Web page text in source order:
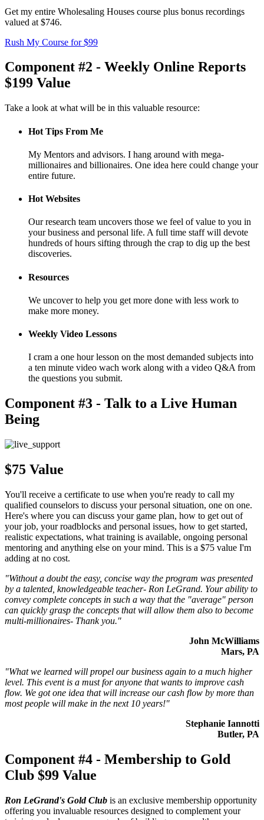
Get my entire Wholesaling Houses course plus bonus recordings
valued at $746.
Rush My Course for $99
Component #2 - Weekly Online Reports
$199 Value
Take a look at what will be in this valuable resource:
Hot Tips From Me
My Mentors and advisors. I hang around with mega-
millionaires and billionaires. One idea here could change your
entire future.
Hot Websites
Our research team uncovers those we feel of value to you in
your business and personal life. A full time staff will devote
hundreds of hours sifting through the crap to dig up the best
discoveries.
Resources
We uncover to help you get more done with less work to
make more money.
Weekly Video Lessons
I cram a one hour lesson on the most demanded subjects into
a ten minute video wach work along with a video Q&A from
the questions you submit.
Component #3 - Talk to a Live Human
Being
$75 Value
You'll receive a certificate to use when you're ready to call my
qualified counselors to discuss your personal situation, one on one.
Here's where you can discuss your game plan, how to get out of
your job, your roadblocks and personal issues, how to get started,
realistic expectations, what training is available, ongoing personal
mentoring and anything else on your mind. This is a $75 value I'm
adding at no cost.
"Without a doubt the easy, concise way the program was presented
by a talented, knowledgeable teacher- Ron LeGrand. Your ability to
convey complete concepts in such a way that the "average" person
can quickly grasp the concepts that will allow them also to become
multi-millionaires- Thank you."
John McWilliams
Mars, PA
"What we learned will propel our business again to a much higher
level. This event is a must for anyone that wants to improve cash
flow. We got one idea that will increase our cash flow by more than
most people will make in the next 10 years!"
Stephanie Iannotti
Butler, PA
Component #4 - Membership to Gold
Club $99 Value
Ron LeGrand's Gold Club is an exclusive membership opportunity
offering you invaluable resources designed to complement your